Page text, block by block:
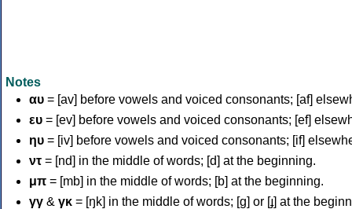
Notes
αυ = [av] before vowels and voiced consonants; [af]
ευ = [ev] before vowels and voiced consonants; [ef]
ηυ = [iv] before vowels and voiced consonants; [if]
ντ = [nd] in the middle of words; [d] at the beginning.
μπ = [mb] in the middle of words; [b] at the beginning.
γγ & γκ = [ŋk] in the middle of words; [ɡ] or [ɟ] at the